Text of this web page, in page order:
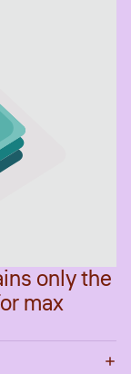
only the
max